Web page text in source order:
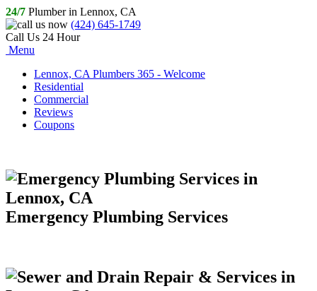
24/7 Plumber in Lennox, CA
(424) 645-1749
Call Us 24 Hour
Menu
Lennox, CA Plumbers 365 - Welcome
Residential
Commercial
Reviews
Coupons
Emergency Plumbing Services